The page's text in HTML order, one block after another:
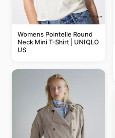
Womens Pointelle Round
Neck Mini T-Shirt | UNIQLO
US